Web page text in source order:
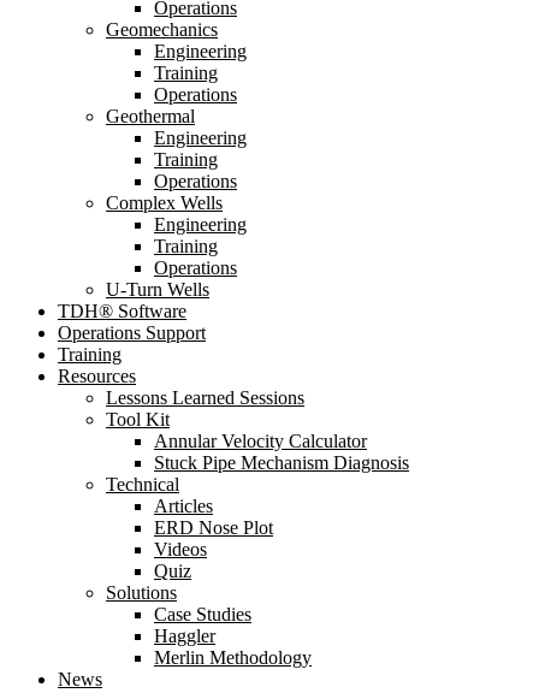
Operations
Geomechanics
Engineering
Training
Operations
Geothermal
Engineering
Training
Operations
Complex Wells
Engineering
Training
Operations
U-Turn Wells
TDH® Software
Operations Support
Training
Resources
Lessons Learned Sessions
Tool Kit
Annular Velocity Calculator
Stuck Pipe Mechanism Diagnosis
Technical
Articles
ERD Nose Plot
Videos
Quiz
Solutions
Case Studies
Haggler
Merlin Methodology
News